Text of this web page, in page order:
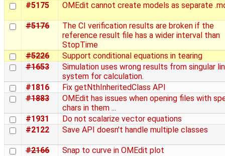
#5175 OMEdit cannot create models as separate
#5176
The CI verification results are broken if the
reference result file has a wider interval than
StopTime
#5226
Support conditional equations in tearing
#1653
Simulation uses wrong results from singular
system for calculation.
#1816
Fix getNthInheritedClass API
#1883
OMEdit has issues when opening files with
chars in them ...
#1931
Do not scalarize vector equations
#2122
Save API doesn't handle multiple classes
#2166 Snap to curve in OMEdit plot